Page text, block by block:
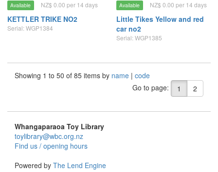
Available NZ$ 0.00 per 14 days
KETTLER TRIKE NO2
Serial: WGP1384
Available NZ$ 0.00 per 14 days
Little Tikes Yellow and red
car no2
Serial: WGP1385
Showing 1 to 50 of 85 items by name | code
Go to page:
1 2
Whangaparaoa Toy Library
toylibrary@wbc.org.nz
Find us / opening hours
Powered by The Lend Engine